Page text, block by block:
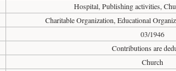
Hospital, Publishing activities,
Charitable Organization, Educational
03/1946
Contributions are
Church